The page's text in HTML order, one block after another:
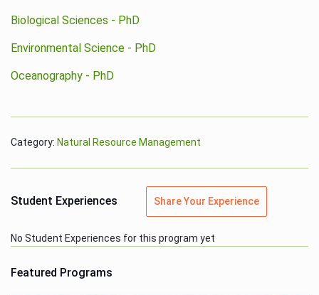
Biological Sciences - PhD
Environmental Science - PhD
Oceanography - PhD
Category: Natural Resource Management
Student Experiences Share Your Experience
No Student Experiences for this program yet
Featured Programs